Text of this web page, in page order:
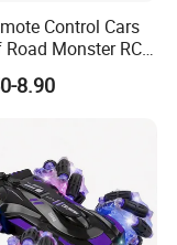
Control Cars
Monster RC
for Children Adult
8.90